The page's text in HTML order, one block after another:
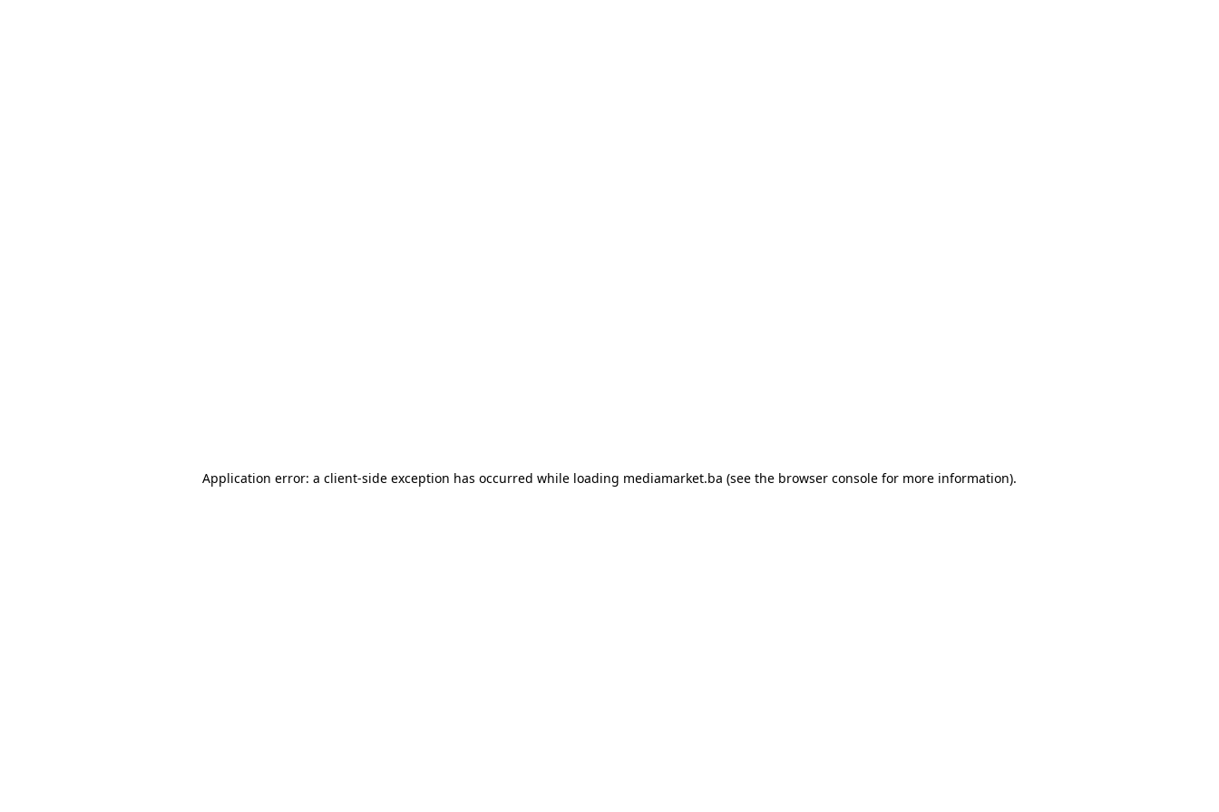
Application error: a client-side exception has occurred while loading mediamarket.ba (see the browser console for more information).